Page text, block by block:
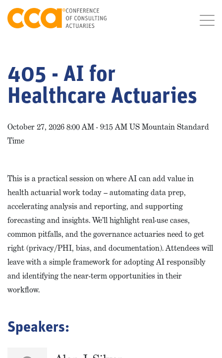
405 - AI for
Healthcare Actuaries
October 27, 2026 8:00 AM - 9:15 AM US Mountain Standard
Time
This is a practical session on where AI can add value in
health actuarial work today – automating data prep,
accelerating analysis and reporting, and supporting
forecasting and insights. We’ll highlight real-use cases,
common pitfalls, and the governance actuaries need to get
right (privacy/PHI, bias, and documentation). Attendees will
leave with a simple framework for adopting AI responsibly
and identifying the near-term opportunities in their
workflow.
Speakers: